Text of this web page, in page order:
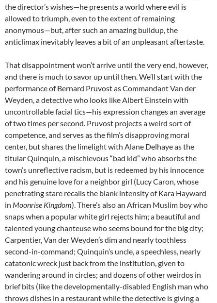
the director’s wishes—he presents a world where evil is
allowed to triumph, even to the extent of remaining
anonymous—but, after such an amazing buildup, the
anticlimax inevitably leaves a bit of an unpleasant aftertaste.
That disappointment won’t arrive until the very end, however,
and there is much to savor up until then. We’ll start with the
performance of Bernard Pruvost as Commandant Van der
Weyden, a detective who looks like Albert Einstein with
uncontrollable facial tics—his expression changes an average
of two times per second. Pruvost projects a weird sort of
competence, and serves as the film’s disapproving moral
center, but shares the limelight with Alane Delhaye as the
titular Quinquin, a mischievous “bad kid” who absorbs the
town’s unreflective racism, but is redeemed by his innocence
and his genuine love for a neighbor girl (Lucy Caron, whose
penetrating stare recalls the blank intensity of Kara Hayward
in Moonrise Kingdom). There’s also an African Muslim boy who
snaps when a popular white girl rejects him; a beautiful and
talented young chanteuse who seems bound for the big city;
Carpentier, Van der Weyden’s dim and nearly toothless
second-in-command; Quinquin’s uncle, a speechless, nearly
catatonic wreck just back from the institution, given to
wandering around in circles; and dozens of other weirdos in
brief bits (like the developmentally-disabled English man who
throws dishes in a restaurant while the detective is giving a